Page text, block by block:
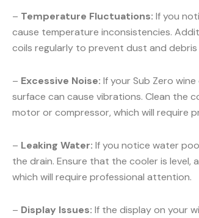
– Temperature Fluctuations: If you
cause temperature inconsistencies.
coils regularly to prevent dust and
– Excessive Noise: If your Sub Zero
surface can cause vibrations. Clean the
motor or compressor, which will require
– Leaking Water: If you notice water
the drain. Ensure that the cooler is level,
which will require professional attention.
– Display Issues: If the display on your